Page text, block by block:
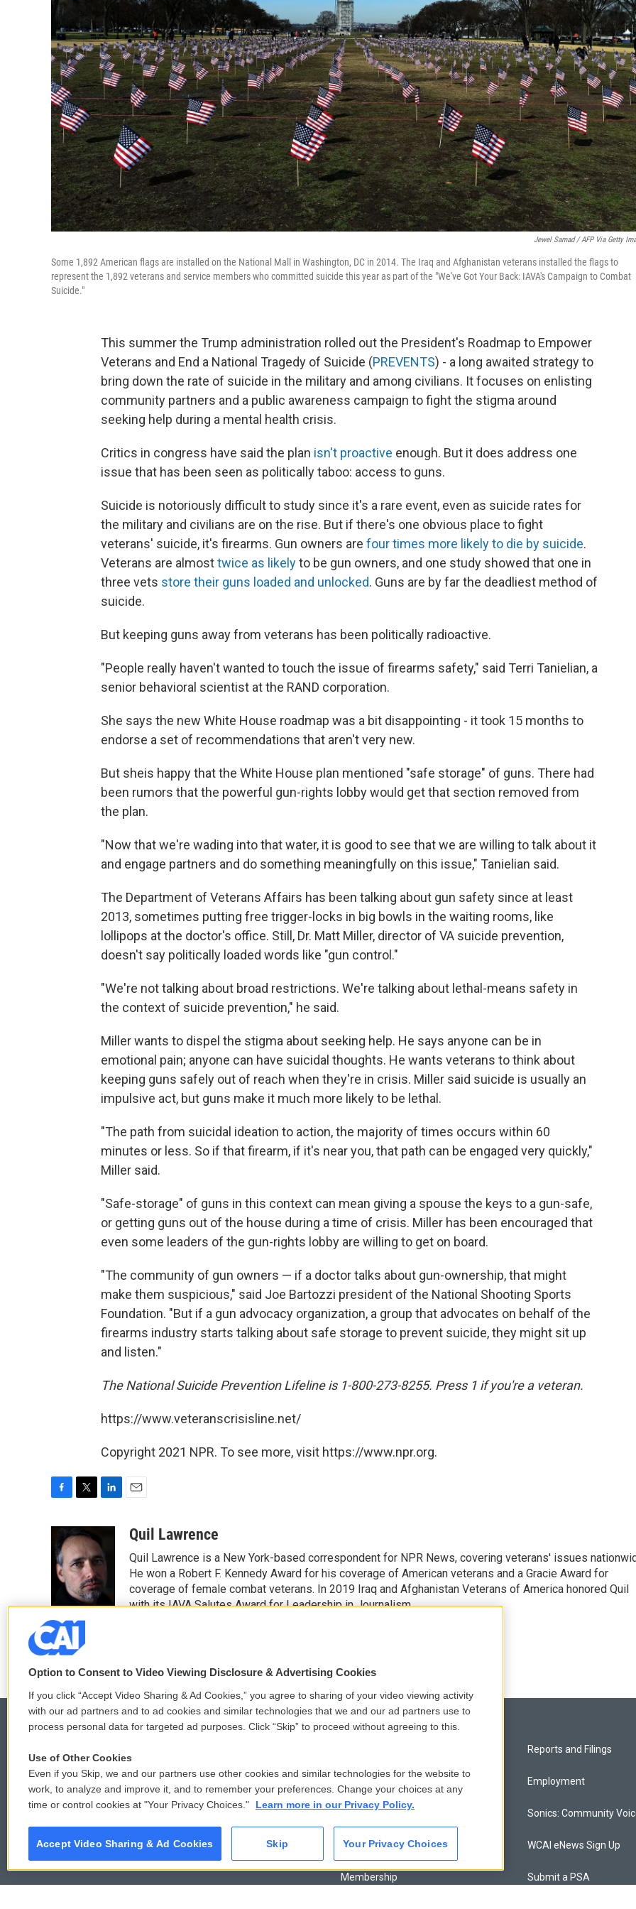
Jewel Samad / AFP Via Getty
Some 1,892 American flags are installed on the National Mall in Washington, DC in 2014. The Iraq and Afghanistan veterans installed the flags to
represent the 1,892 veterans and service members who committed suicide this year as part of the "We've Got Your Back: IAVA's Campaign to Combat
Suicide."
This summer the Trump administration rolled out the President's Roadmap to Empower
Veterans and End a National Tragedy of Suicide (PREVENTS) - a long awaited strategy to
bring down the rate of suicide in the military and among civilians. It focuses on enlisting
community partners and a public awareness campaign to fight the stigma around
seeking help during a mental health crisis.
Critics in congress have said the plan isn't proactive enough. But it does address one
issue that has been seen as politically taboo: access to guns.
Suicide is notoriously difficult to study since it's a rare event, even as suicide rates for
the military and civilians are on the rise. But if there's one obvious place to fight
veterans' suicide, it's firearms. Gun owners are four times more likely to die by suicide.
Veterans are almosttwice as likelyto be gun owners, and one study showed that one in
three vets store their guns loaded and unlocked. Guns are by far the deadliest method of
suicide.
But keeping guns away from veterans has been politically radioactive.
"People really haven't wanted to touch the issue of firearms safety," said Terri Tanielian, a
senior behavioral scientist at the RAND corporation.
She says the new White House roadmap was a bit disappointing - it took 15 months to
endorse a set of recommendations that aren't very new.
But sheis happy that the White House plan mentioned "safe storage" of guns. There had
been rumors that the powerful gun-rights lobby would get that section removed from
the plan.
"Now that we're wading into that water, it is good to see that we are willing to talk about it
and engage partners and do something meaningfully on this issue," Tanielian said.
The Department of Veterans Affairs has been talking about gun safety since at least
2013, sometimes putting free trigger-locks in big bowls in the waiting rooms, like
lollipops at the doctor's office. Still, Dr. Matt Miller, director of VA suicide prevention,
doesn't say politically loaded words like "gun control."
"We're not talking about broad restrictions. We're talking about lethal-means safety in
the context of suicide prevention," he said.
Miller wants to dispel the stigma about seeking help. He says anyone can be in
emotional pain; anyone can have suicidal thoughts. He wants veterans to think about
keeping guns safely out of reach when they're in crisis. Miller said suicide is usually an
impulsive act, but guns make it much more likely to be lethal.
"The path from suicidal ideation to action, the majority of times occurs within 60
minutes or less. So if that firearm, if it's near you, that path can be engaged very quickly,"
Miller said.
"Safe-storage" of guns in this context can mean giving a spouse the keys to a gun-safe,
or getting guns out of the house during a time of crisis. Miller has been encouraged that
even some leaders of the gun-rights lobby are willing to get on board.
"The community of gun owners — if a doctor talks about gun-ownership, that might
make them suspicious," said Joe Bartozzi president of the National Shooting Sports
Foundation. "But if a gun advocacy organization, a group that advocates on behalf of the
firearms industry starts talking about safe storage to prevent suicide, they might sit up
and listen."
The National Suicide Prevention Lifeline is 1-800-273-8255. Press 1 if you're a veteran.
https://www.veteranscrisisline.net/
Copyright 2021 NPR. To see more, visit https://www.npr.org.
e
b
o
k
i
t
t
e
r
k
e
d
I
n
aQuil Lawrence
Quil Lawrence is a New York-based correspondent for NPR News, covering veterans' issues
He won a Robert F. Kennedy Award for his coverage of American veterans and a Gracie Award for
coverage of female combat veterans. In 2019 Iraq and Afghanistan Veterans of America honored Quil
with its IAVA Salutes Award for Leadership in Journalism.
© 2026
Comments Policy
Donor Privacy Policy
Contact Us
Membership
Reports and Filings
Employment
Sonics: Community
WCAI eNews Sign Up
Submit a PSA
Option to Consent to Video Viewing Disclosure & Advertising Cookies
If you click “Accept Video Sharing & Ad Cookies,” you agree to sharing of your video viewing activity
with our ad partners and to ad cookies and similar technologies that we and our ad partners use to
process personal data for targeted ad purposes. Click “Skip” to proceed without agreeing to this.
Use of Other Cookies
Even if you Skip, we and our partners use other cookies and similar technologies for the website to
work, to analyze and improve it, and to remember your preferences. Change your choices at any
time or control cookies at "Your Privacy Choices."
Learn more in our Privacy Policy.
Accept Video Sharing & Ad Cookies Skip Your Privacy Choices